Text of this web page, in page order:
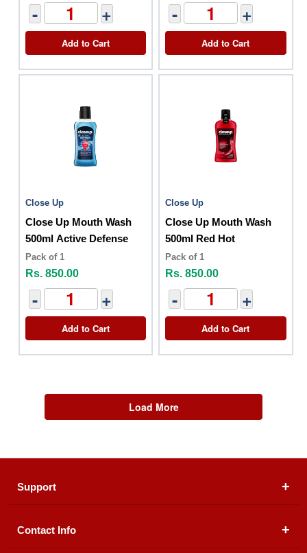
- +
Add to Cart
- +
Add to Cart
Close Up
Close Up Mouth Wash
500ml Active Defense
Pack of 1
Rs. 850.00
- +
Add to Cart
Close Up
Close Up Mouth Wash
500ml Red Hot
Pack of 1
Rs. 850.00
- +
Add to Cart
Load More
Support
About Us
Contact Info